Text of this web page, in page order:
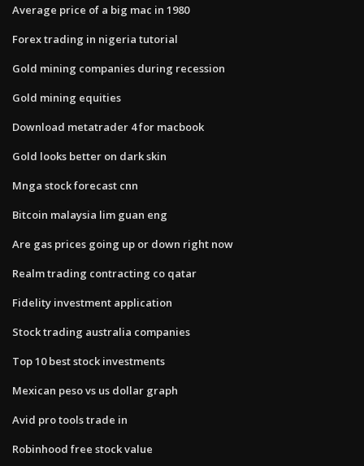
Average price of a big mac in 1980
Forex trading in nigeria tutorial
Gold mining companies during recession
Gold mining equities
Download metatrader 4 for macbook
Gold looks better on dark skin
Mnga stock forecast cnn
Bitcoin malaysia lim guan eng
Are gas prices going up or down right now
Realm trading contracting co qatar
Fidelity investment application
Stock trading australia companies
Top 10 best stock investments
Mexican peso vs us dollar graph
Avid pro tools trade in
Robinhood free stock value